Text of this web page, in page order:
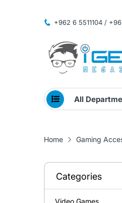
+962 6 5511104 /
All
Home Gaming
Categories
Video Games